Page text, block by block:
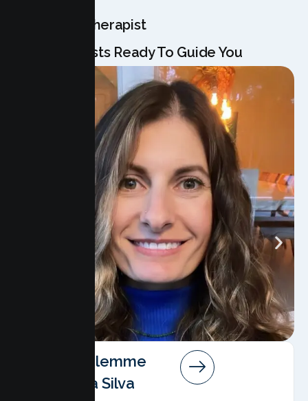
Meet Your Therapist
Our Specialists Ready To Guide You
Angela Salemme
Pereira Da Silva